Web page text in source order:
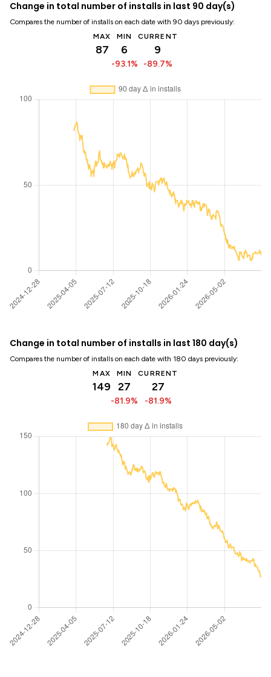
Change in total number of installs in last 90 day(s)
Compares the number of installs on each date with 90 days previously:
MAX
87
MIN
6
-93.1%
CURRENT
9
-89.7%
Change in total number of installs in last 180 day(s)
Compares the number of installs on each date with 180 days previously:
MAX
149
MIN
27
-81.9%
CURRENT
27
-81.9%